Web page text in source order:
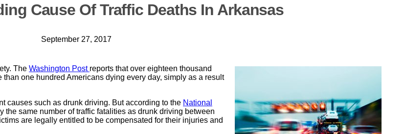
Cause Of Traffic Deaths In Arkansas
September 27, 2017
The Washington Post reports that over eighteen thousand
one hundred Americans dying every day, simply as a result
causes such as drunk driving. But according to the National
the same number of traffic fatalities as drunk driving between
are legally entitled to be compensated for their injuries and